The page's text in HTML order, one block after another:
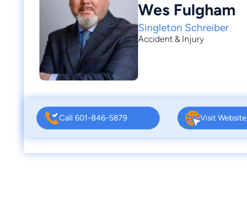
Wes Fulgham
Singleton Schreiber
Accident & Injury
Call 601-846-5879 Visit Website